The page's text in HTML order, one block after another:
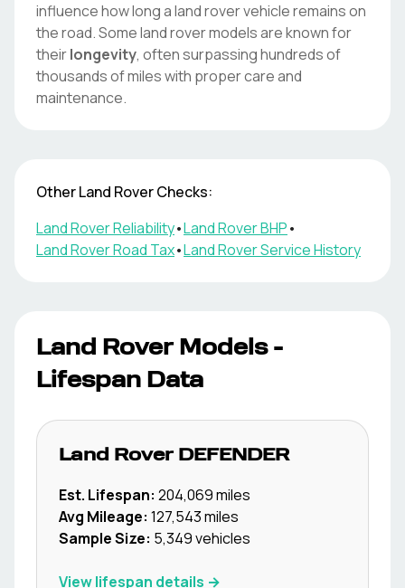
influence how long aland rovervehicle remains on
the road. Someland rovermodels are known for
theirlongevity, often surpassing hundreds of
thousands of miles with proper care and
maintenance.
OtherLand RoverChecks:
Land RoverReliability•Land RoverBHP•
Land RoverRoad Tax•Land RoverService History
Land RoverModels -
Lifespan Data
Land Rover DEFENDER
Est. Lifespan: 204,069miles
Avg Mileage: 127,543miles
Sample Size: 5,349vehicles
View lifespan details →